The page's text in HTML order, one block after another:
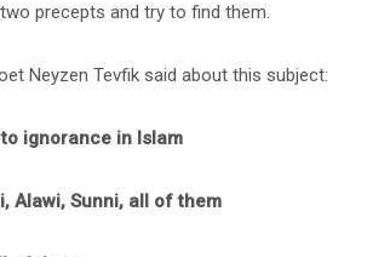
precepts and try to find them.
Neyzen Tevfik said about this subject:
ignorance in Islam
Alawi, Sunni, all of them